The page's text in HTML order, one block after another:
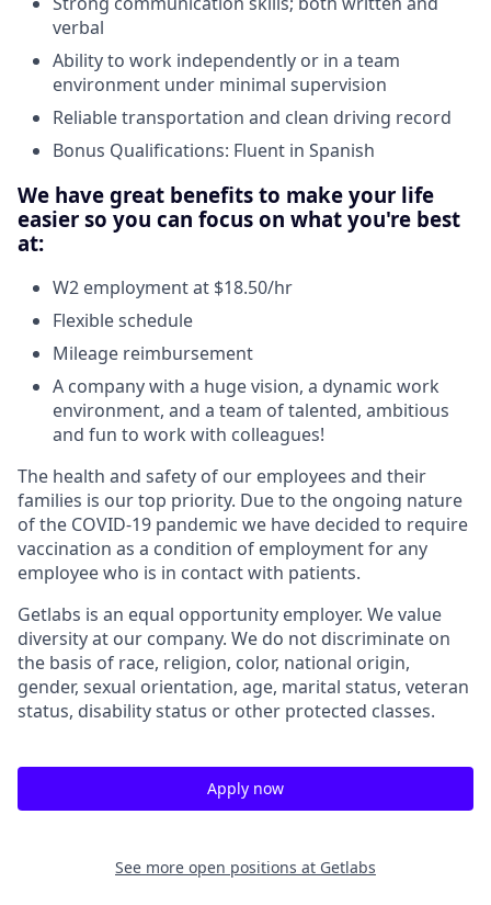
verbal
Ability to work independently or in a team
environment under minimal supervision
Reliable transportation and clean driving record
Bonus Qualifications: Fluent in Spanish
We have great benefits to make your life
easier so you can focus on what you're best
at:
W2 employment at $18.50/hr
Flexible schedule
Mileage reimbursement
A company with a huge vision, a dynamic work
environment, and a team of talented, ambitious
and fun to work with colleagues!
The health and safety of our employees and their
families is our top priority. Due to the ongoing nature
of the COVID-19 pandemic we have decided to require
vaccination as a condition of employment for any
employee who is in contact with patients.
Getlabs is an equal opportunity employer. We value
diversity at our company. We do not discriminate on
the basis of race, religion, color, national origin,
gender, sexual orientation, age, marital status, veteran
status, disability status or other protected classes.
Apply now
See more open positions at Getlabs